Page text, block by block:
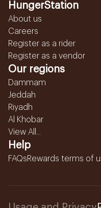
HungerStation
About us
Careers
Register as a rider
Register as a vendor
Our regions
Dammam
Jeddah
Riyadh
Al Khobar
View All...
Help
FAQsRewards terms of